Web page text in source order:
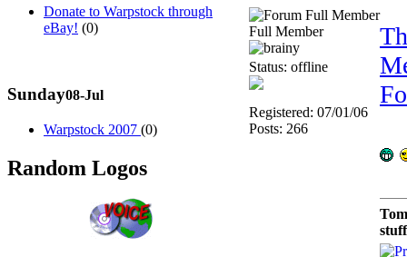
Donate to Warpstock through
eBay! (0)
Sunday08-Jul
Warpstock 2007 (0)
Random Logos
Full Member
Status: offline
Registered: 07/01/06
Posts: 266